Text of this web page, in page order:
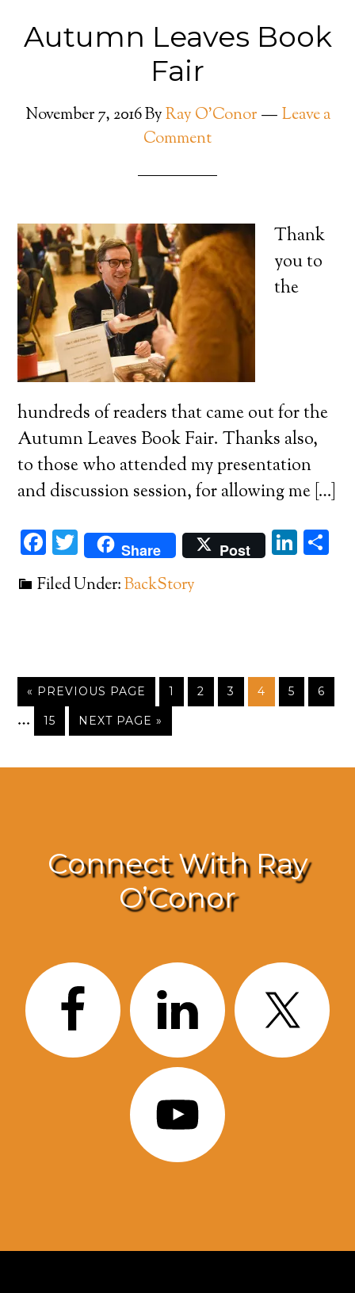
Autumn Leaves Book
Fair
November 7, 2016ByRay O'Conor
Leave a
Comment
Thank
you to
the
hundreds of readers that came out for the
Autumn Leaves Book Fair. Thanks also,
to those who attended my presentation
and discussion session, for allowing me […]
Facebook
Twitter
Share Post
Filed Under:BackStory
« PREVIOUS PAGE 1 2 3 4 5 6
… 15 NEXT PAGE »
Connect With Ray
O’Conor